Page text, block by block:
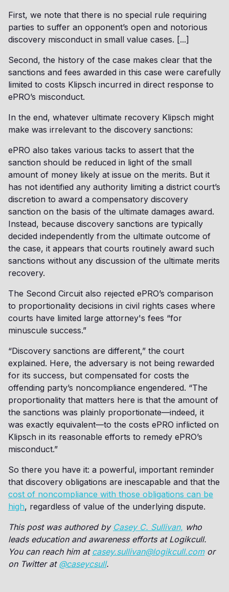
First, we note that there is no special rule requiring
parties to suffer an opponent’s open and notorious
discovery misconduct in small value cases. [...]
Second, the history of the case makes clear that the
sanctions and fees awarded in this case were carefully
limited to costs Klipsch incurred in direct response to
ePRO’s misconduct.
In the end, whatever ultimate recovery Klipsch might
make was irrelevant to the discovery sanctions:
ePRO also takes various tacks to assert that the
sanction should be reduced in light of the small
amount of money likely at issue on the merits. But it
has not identified any authority limiting a district court’s
discretion to award a compensatory discovery
sanction on the basis of the ultimate damages award.
Instead, because discovery sanctions are typically
decided independently from the ultimate outcome of
the case, it appears that courts routinely award such
sanctions without any discussion of the ultimate merits
recovery.
The Second Circuit also rejected ePRO’s comparison
to proportionality decisions in civil rights cases where
courts have limited large attorney's fees “for
minuscule success.”
“Discovery sanctions are different,” the court
explained. Here, the adversary is not being rewarded
for its success, but compensated for costs the
offending party’s noncompliance engendered. “The
proportionality that matters here is that the amount of
the sanctions was plainly proportionate—indeed, it
was exactly equivalent—to the costs ePRO inflicted on
Klipsch in its reasonable efforts to remedy ePRO’s
misconduct.”
So there you have it: a powerful, important reminder
that discovery obligations are inescapable and that the
cost of noncompliance with those obligations can be
high, regardless of value of the underlying dispute.
This post was authored by Casey C. Sullivan, who
leads education and awareness efforts at Logikcull.
You can reach him at casey.sullivan@logikcull.comor
on Twitter at @caseycsull.